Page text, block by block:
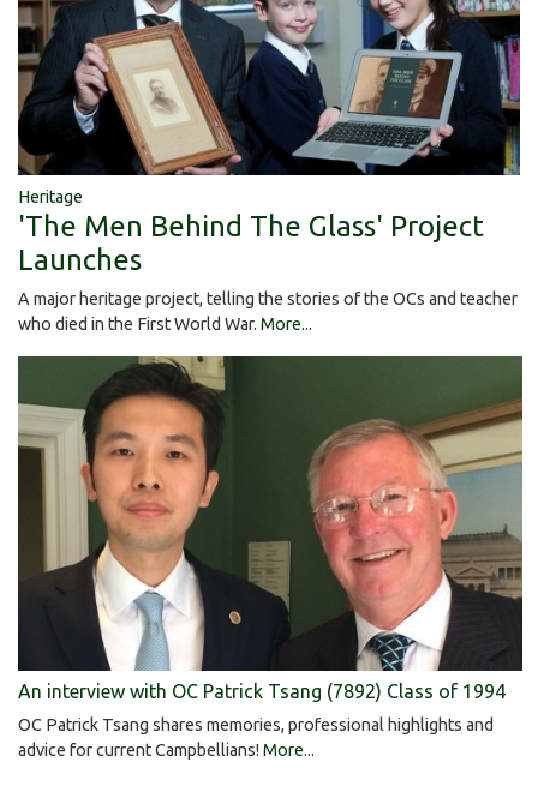
Heritage
'The Men Behind The Glass' Project
Launches
A major heritage project, telling the stories of the OCs and teacher
who died in the First World War. More...
An interview with OC Patrick Tsang (7892) Class of 1994
OC Patrick Tsang shares memories, professional highlights and
advice for current Campbellians! More...